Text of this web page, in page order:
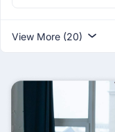
View More (20)